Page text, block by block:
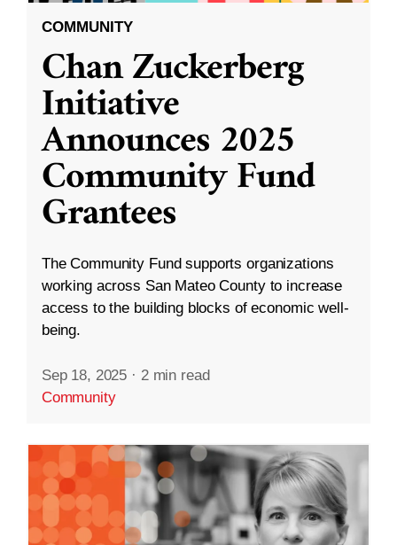
COMMUNITY
Chan Zuckerberg
Initiative
Announces 2025
Community Fund
Grantees
The Community Fund supports organizations
working across San Mateo County to increase
access to the building blocks of economic well-
being.
Sep 18, 2025 · 2 min read
Community